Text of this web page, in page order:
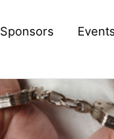
Sponsors Events